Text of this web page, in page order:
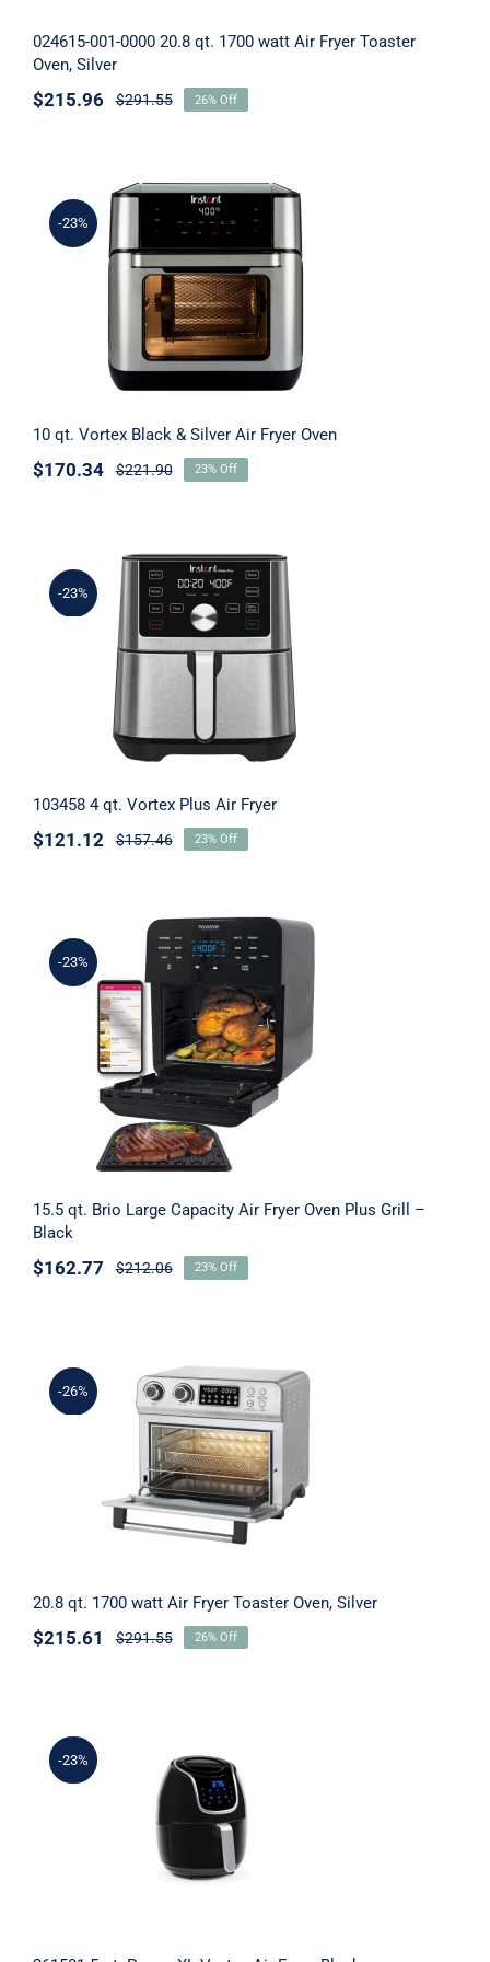
Tech for Less – Laptops
KitchenAid Mixers
Smart TVs
Perfume for Women
Perfume – Specials
Spray for Men
Supplement Support
024615-001-0000 20.8 qt. 1700 watt Air Fryer Toaster
Oven, Silver
$291.55
$215.96 26% Off
-23%
10 qt. Vortex Black & Silver Air Fryer Oven
10 qt. Vortex Black & Silver Air Fryer Oven
$221.90
$170.34 23% Off
-23%
103458 4 qt. Vortex Plus Air Fryer
103458 4 qt. Vortex Plus Air Fryer
$157.46
$121.12 23% Off
-23%
15.5 qt. Brio Large Capacity Air Fryer
Oven Plus Grill – Black
15.5 qt. Brio Large Capacity Air Fryer Oven Plus Grill –
Black
$212.06
$162.77 23% Off
-26%
20.8 qt. 1700 watt Air Fryer Toaster Oven,
Silver
20.8 qt. 1700 watt Air Fryer Toaster Oven, Silver
$291.55
$215.61 26% Off
-23%
261501 5 qt. Power XL Vortex Air Fryer,
Black